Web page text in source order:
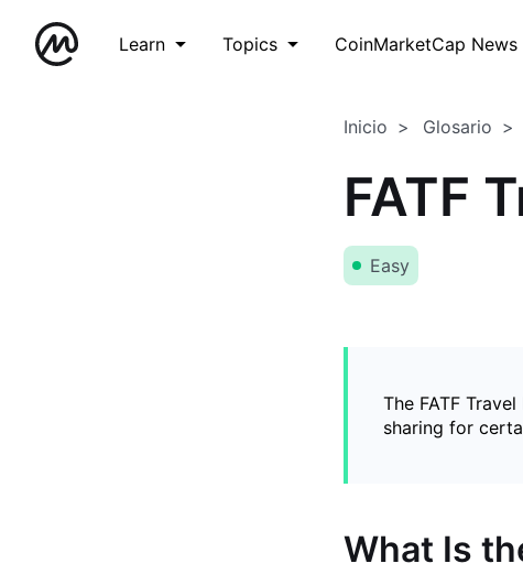
Learn Topics CoinMarketCap News
Inicio Glosario
FATF
Easy
The FATF
sharing for
What Is